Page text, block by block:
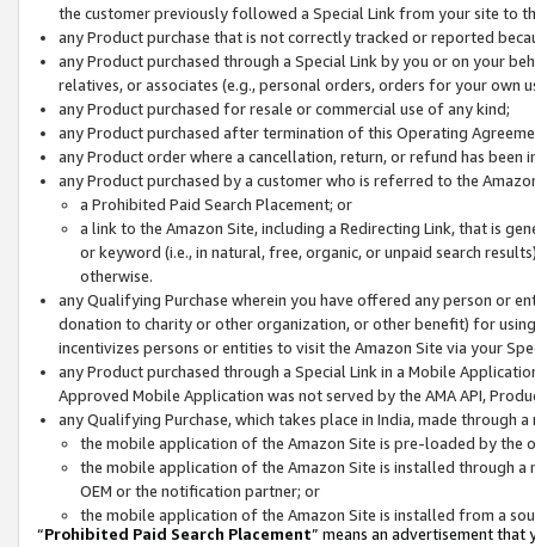
the customer previously followed a Special Link from your site to
any Product purchase that is not correctly tracked or reported
any Product purchased through a Special Link by you or on your
relatives, or associates (e.g., personal orders, orders for your
any Product purchased for resale or commercial use of any kind;
any Product purchased after termination of this Operating
any Product order where a cancellation, return, or refund has been
any Product purchased by a customer who is referred to the
a Prohibited Paid Search Placement; or
a link to the Amazon Site, including a Redirecting Link, that is
or keyword (i.e., in natural, free, organic, or unpaid search
otherwise.
any Qualifying Purchase wherein you have offered any person or
donation to charity or other organization, or other benefit) for
incentivizes persons or entities to visit the Amazon Site via your
any Product purchased through a Special Link in a Mobile
Approved Mobile Application was not served by the AMA API,
any Qualifying Purchase, which takes place in India, made through
the mobile application of the Amazon Site is pre-loaded by the
the mobile application of the Amazon Site is installed through
OEM or the notification partner; or
the mobile application of the Amazon Site is installed from a
“Prohibited Paid Search Placement” means an advertisement